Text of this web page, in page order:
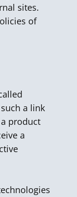
sites.
of
a link
product
a